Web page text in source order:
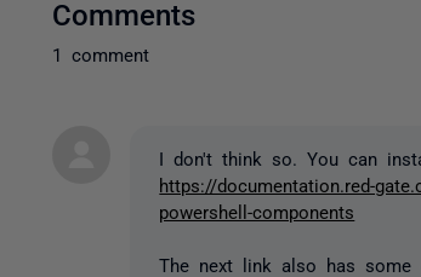
Comments
1 comment
I don't think so. You can
https://documentation.red-
powershell-components
The next link also has some